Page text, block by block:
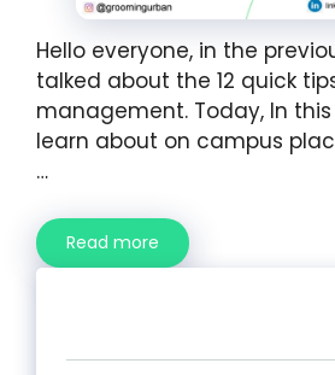
Hello everyone, in the
talked about the 12 quick
management. Today, In
learn about on campus
…
Read more